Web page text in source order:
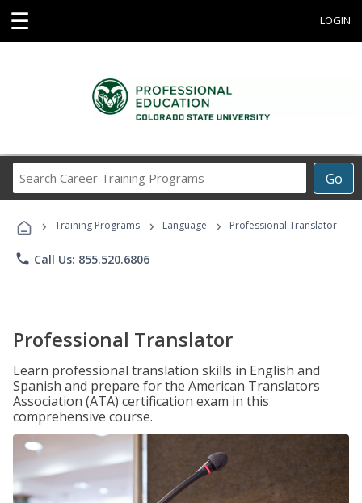
☰ LOGIN
Go
Career
Programs
› Training Programs › Language › Professional Translator
phone Call Us: 855.520.6806
Professional Translator
Learn professional translation skills in English and
Spanish and prepare for the American Translators
Association (ATA) certification exam in this
comprehensive course.